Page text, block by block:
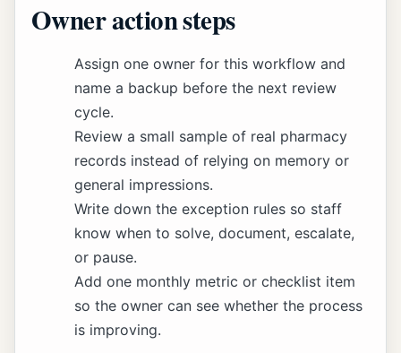
Owner action steps
Assign one owner for this workflow and
name a backup before the next review
cycle.
Review a small sample of real pharmacy
records instead of relying on memory or
general impressions.
Write down the exception rules so staff
know when to solve, document, escalate,
or pause.
Add one monthly metric or checklist item
so the owner can see whether the process
is improving.